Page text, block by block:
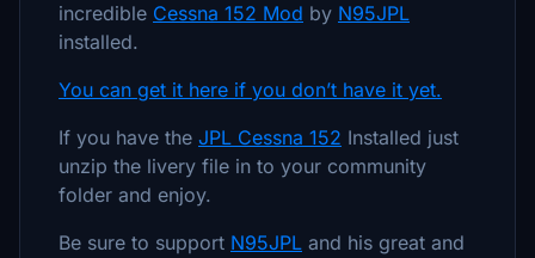
incredible Cessna 152 Mod by N95JPL
installed.
You can get it here if you don’t have it yet.
If you have the JPL Cessna 152 Installed just
unzip the livery file in to your community
folder and enjoy.
Be sure to support N95JPL and his great and